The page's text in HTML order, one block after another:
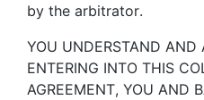
by the arbitrator.
YOU UNDERSTAND AND
ENTERING INTO THIS
AGREEMENT, YOU AND